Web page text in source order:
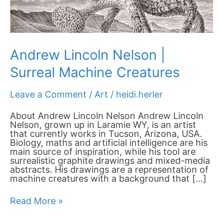
Andrew Lincoln Nelson |
Surreal Machine Creatures
Leave a Comment / Art / heidi.herler
About Andrew Lincoln Nelson Andrew Lincoln
Nelson, grown up in Laramie WY, is an artist
that currently works in Tucson, Arizona, USA.
Biology, maths and artificial intelligence are his
main source of inspiration, while his tool are
surrealistic graphite drawings and mixed-media
abstracts. His drawings are a representation of
machine creatures with a background that […]
Read More »